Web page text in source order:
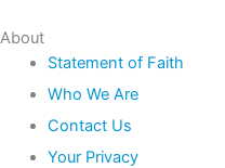
About
Statement of Faith
Who We Are
Contact Us
Your Privacy